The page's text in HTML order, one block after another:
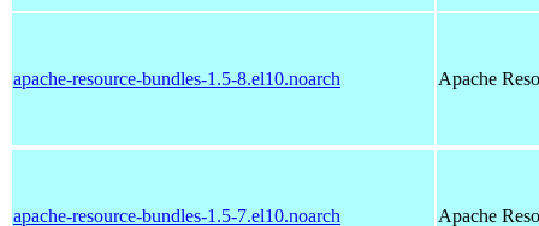
apache-resource-bundles-1.5-8.el10.noarch Apache
apache-resource-bundles-1.5-7.el10.noarch Apache